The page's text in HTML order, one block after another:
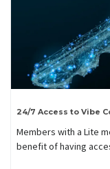
24/7 Access to Vibe
Members with a Lite
benefit of having